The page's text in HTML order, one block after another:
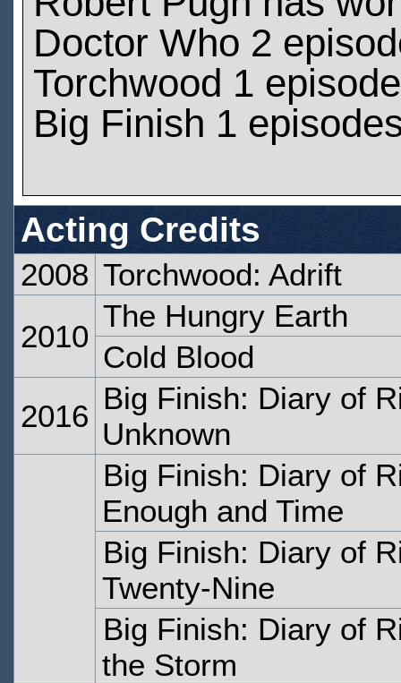
Doctor Who 2
Torchwood 1
Big Finish 1
Acting Credits
2008 Torchwood: Adrift
2010
The Hungry Earth
Cold Blood
2016
Big Finish: Diary of
Unknown
Big Finish: Diary of
Enough and Time
Big Finish: Diary of
Twenty-Nine
Big Finish: Diary of
the Storm